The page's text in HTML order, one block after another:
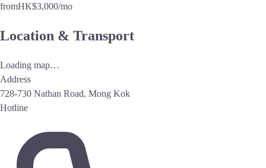
fromHK$3,000/mo
Location & Transport
Loading map…
Address
728-730 Nathan Road, Mong Kok
Hotline